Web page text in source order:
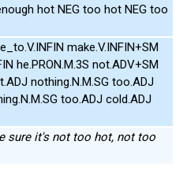
hot NEG too hot NEG too
make.V.INFIN+SM
he.PRON.M.3S not.ADV+SM
nothing.N.M.SG too.ADJ
too.ADJ cold.ADJ
sure it's not too hot, not too